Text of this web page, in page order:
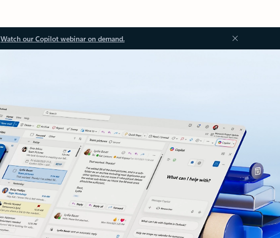
Watch our Copilot webinar on demand.